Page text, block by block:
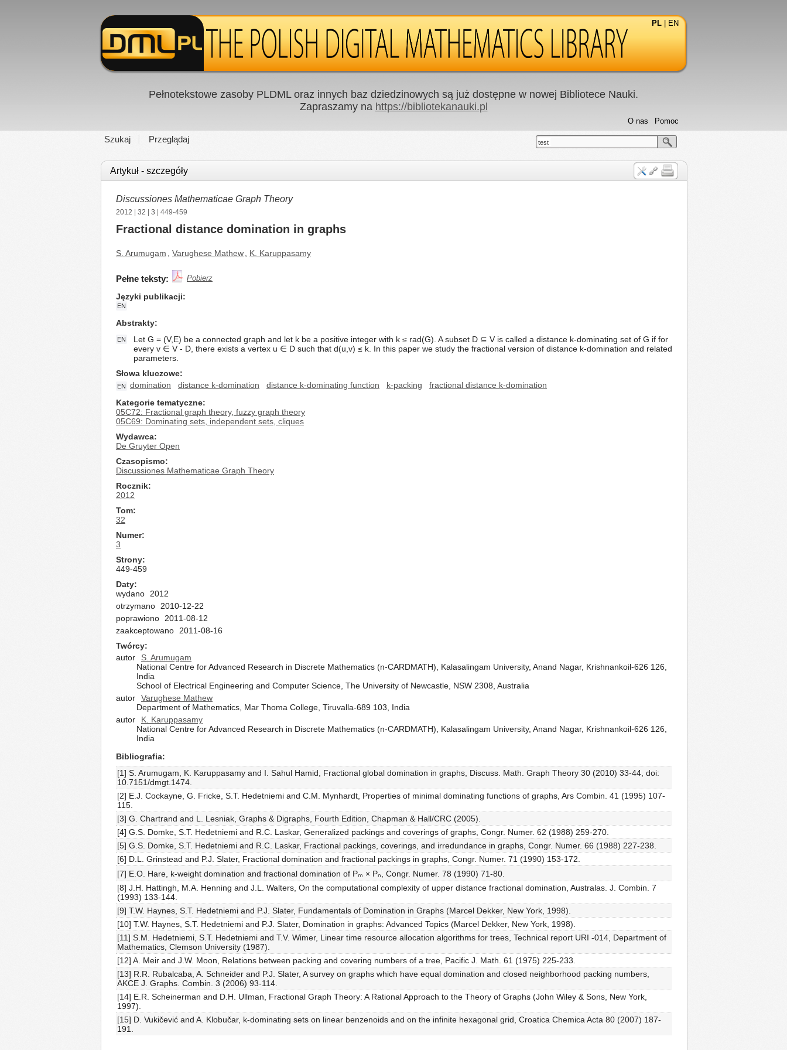
PL EN
Pełnotekstowe zasoby PLDML oraz innych baz dziedzinowych są już dostępne w nowej Bibliotece Nauki.
Zapraszamy na https://bibliotekanauki.pl
Szukaj Przeglądaj
Pomoc
O nas
test
Artykuł - szczegóły
Discussiones Mathematicae Graph Theory
2012 32 3 | 449-459
Fractional distance domination in graphs
S. Arumugam Varughese Mathew K. Karuppasamy
Pełne teksty: Pobierz
Języki publikacji
EN
Abstrakty
EN
Let G = (V,E) be a connected graph and let k be a positive integer with k ≤ rad(G). A subset D ⊆ V is called a distance k-dominating set of G if for
every v ∈ V - D, there exists a vertex u ∈ D such that d(u,v) ≤ k. In this paper we study the fractional version of distance k-domination and related
parameters.
Słowa kluczowe
EN domination distance k-domination distance k-dominating function k-packing
fractional distance k-domination
Kategorie tematyczne
05C72: Fractional graph theory, fuzzy graph theory
05C69: Dominating sets, independent sets, cliques
Wydawca
De Gruyter Open
Czasopismo
Discussiones Mathematicae Graph Theory
Rocznik
2012
Tom
32
Numer
3
Strony
449-459
Daty
wydano
2012
otrzymano
2010-12-22
poprawiono
2011-08-12
zaakceptowano
2011-08-16
Twórcy
autor
S. Arumugam
National Centre for Advanced Research in Discrete Mathematics (n-CARDMATH), Kalasalingam University, Anand Nagar, Krishnankoil-626 126,
India
School of Electrical Engineering and Computer Science, The University of Newcastle, NSW 2308, Australia
autor
Varughese Mathew
Department of Mathematics, Mar Thoma College, Tiruvalla-689 103, India
autor
K. Karuppasamy
National Centre for Advanced Research in Discrete Mathematics (n-CARDMATH), Kalasalingam University, Anand Nagar, Krishnankoil-626 126,
India
Bibliografia
[1] S. Arumugam, K. Karuppasamy and I. Sahul Hamid, Fractional global domination in graphs, Discuss. Math. Graph Theory 30 (2010) 33-44, doi:
10.7151/dmgt.1474.
[2] E.J. Cockayne, G. Fricke, S.T. Hedetniemi and C.M. Mynhardt, Properties of minimal dominating functions of graphs, Ars Combin. 41 (1995) 107-
115.
[3] G. Chartrand and L. Lesniak, Graphs & Digraphs, Fourth Edition, Chapman & Hall/CRC (2005).
[4] G.S. Domke, S.T. Hedetniemi and R.C. Laskar, Generalized packings and coverings of graphs, Congr. Numer. 62 (1988) 259-270.
[5] G.S. Domke, S.T. Hedetniemi and R.C. Laskar, Fractional packings, coverings, and irredundance in graphs, Congr. Numer. 66 (1988) 227-238.
[6] D.L. Grinstead and P.J. Slater, Fractional domination and fractional packings in graphs, Congr. Numer. 71 (1990) 153-172.
[7] E.O. Hare, k-weight domination and fractional domination of Pₘ × Pₙ, Congr. Numer. 78 (1990) 71-80.
[8] J.H. Hattingh, M.A. Henning and J.L. Walters, On the computational complexity of upper distance fractional domination, Australas. J. Combin. 7
(1993) 133-144.
[9] T.W. Haynes, S.T. Hedetniemi and P.J. Slater, Fundamentals of Domination in Graphs (Marcel Dekker, New York, 1998).
[10] T.W. Haynes, S.T. Hedetniemi and P.J. Slater, Domination in graphs: Advanced Topics (Marcel Dekker, New York, 1998).
[11] S.M. Hedetniemi, S.T. Hedetniemi and T.V. Wimer, Linear time resource allocation algorithms for trees, Technical report URI -014, Department of
Mathematics, Clemson University (1987).
[12] A. Meir and J.W. Moon, Relations between packing and covering numbers of a tree, Pacific J. Math. 61 (1975) 225-233.
[13] R.R. Rubalcaba, A. Schneider and P.J. Slater, A survey on graphs which have equal domination and closed neighborhood packing numbers,
AKCE J. Graphs. Combin. 3 (2006) 93-114.
[14] E.R. Scheinerman and D.H. Ullman, Fractional Graph Theory: A Rational Approach to the Theory of Graphs (John Wiley & Sons, New York,
1997).
[15] D. Vukičević and A. Klobučar, k-dominating sets on linear benzenoids and on the infinite hexagonal grid, Croatica Chemica Acta 80 (2007) 187-
191.